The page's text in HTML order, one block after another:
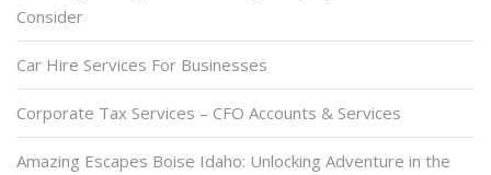
Consider
Car Hire Services For Businesses
Corporate Tax Services – CFO Accounts & Services
Amazing Escapes Boise Idaho: Unlocking Adventure in the